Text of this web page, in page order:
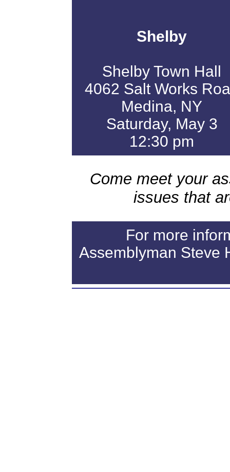
Shelby
Shelby Town Hall
4062 Salt Works
Medina, NY
Saturday, May 3
12:30 pm
Come meet your
issues that
For more
Assemblyman Steve